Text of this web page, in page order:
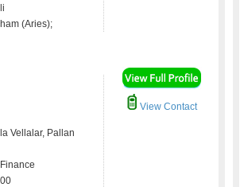
(Aries);
Vellalar, Pallan
View Contact